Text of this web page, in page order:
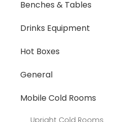
Benches & Tables
Drinks Equipment
Hot Boxes
General
Mobile Cold Rooms
Upright Cold Rooms